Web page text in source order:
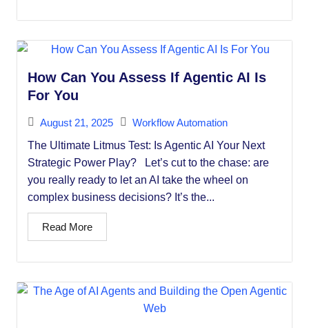
How Can You Assess If Agentic AI Is
For You
August 21, 2025
Workflow Automation
The Ultimate Litmus Test: Is Agentic AI Your Next
Strategic Power Play? Let’s cut to the chase: are
you really ready to let an AI take the wheel on
complex business decisions? It’s the...
Read More